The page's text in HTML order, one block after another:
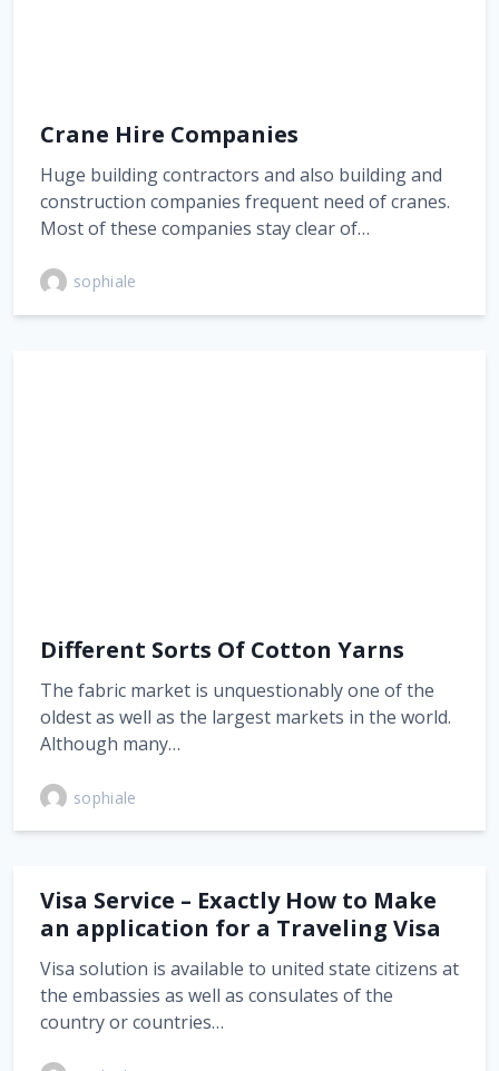
Crane Hire Companies
Huge building contractors and also building and
construction companies frequent need of cranes.
Most of these companies stay clear of…
sophiale
Different Sorts Of Cotton Yarns
The fabric market is unquestionably one of the
oldest as well as the largest markets in the world.
Although many…
sophiale
Visa Service – Exactly How to Make
an application for a Traveling Visa
Visa solution is available to united state citizens at
the embassies as well as consulates of the
country or countries…